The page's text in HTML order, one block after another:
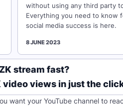
without using any third party
Everything you need to know
social media success is here.
8 JUNE 2023
stream fast?
video views in just the
want your YouTube channel to